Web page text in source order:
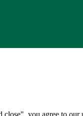
you agree to our